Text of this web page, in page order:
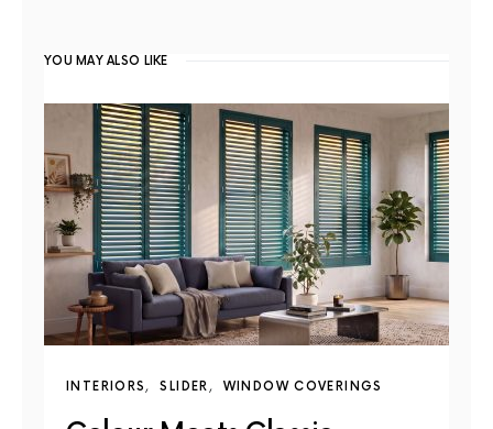
YOU MAY ALSO LIKE
INTERIORS SLIDER WINDOW COVERINGS